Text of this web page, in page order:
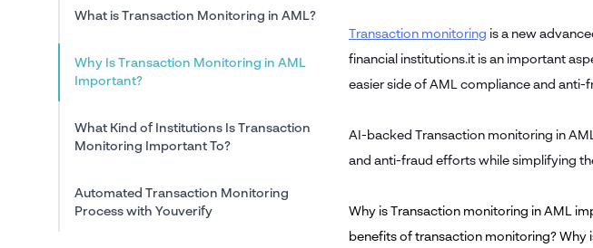
What is Transaction Monitoring in AML?
Why Is Transaction Monitoring in AML
Important?
What Kind of Institutions Is Transaction
Monitoring Important To?
Automated Transaction Monitoring
Process with Youverify
Transaction monitoring is a new
financial institutions.it is an important
easier side of AML compliance and
AI-backed Transaction monitoring in
and anti-fraud efforts while simplifying
Why is Transaction monitoring in AML
benefits of transaction monitoring? Why